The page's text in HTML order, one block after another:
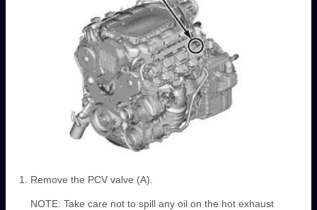
Remove the PCV valve (A).
NOTE: Take care not to spill any oil on the hot exhaust